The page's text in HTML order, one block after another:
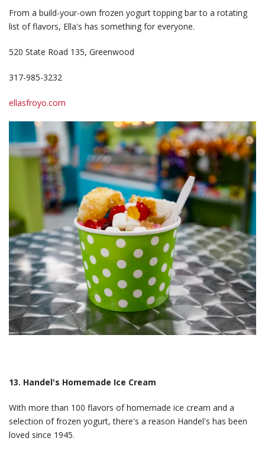
From a build-your-own frozen yogurt topping bar to a rotating
list of flavors, Ella's has something for everyone.
520 State Road 135, Greenwood
317-985-3232
ellasfroyo.com
13. Handel's Homemade Ice Cream
With more than 100 flavors of homemade ice cream and a
selection of frozen yogurt, there's a reason Handel's has been
loved since 1945.